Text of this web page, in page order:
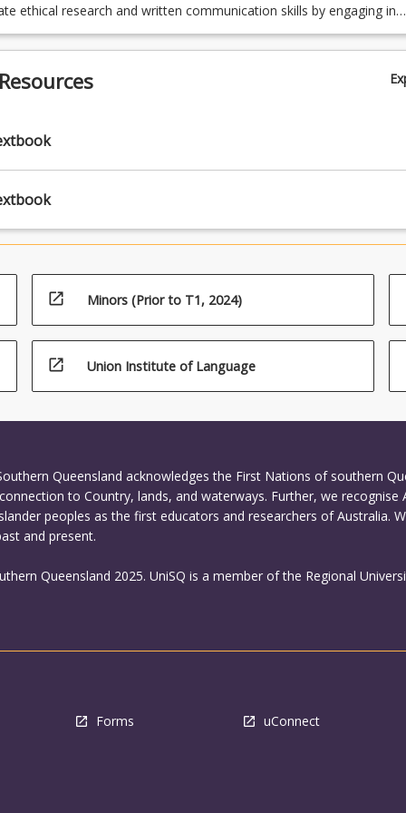
ethical research and written communication skills by engaging in
and writing.
open_in_new Minors (Prior to T1, 2024)
open_in_new Union Institute of Language
Queensland acknowledges the First Nations of southern
to Country, lands, and waterways. Further, we recognise
peoples as the first educators and researchers of Australia.
and present.
Queensland 2025. UniSQ is a member of the Regional
Forms uConnect